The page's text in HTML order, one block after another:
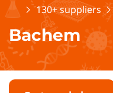
Home130+ suppliers
Bachem